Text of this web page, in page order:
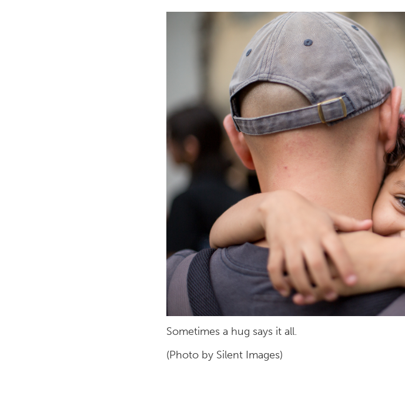
Sometimes a hug says it all.
(Photo by Silent Images)